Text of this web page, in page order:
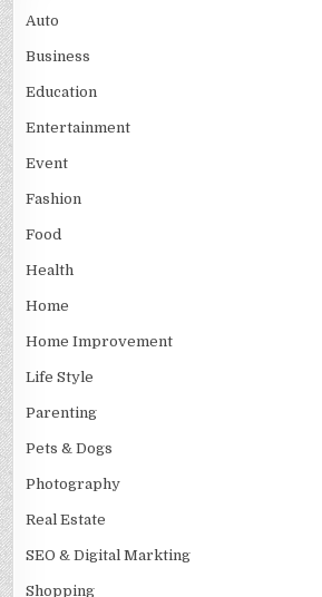
Auto
Business
Education
Entertainment
Event
Fashion
Food
Health
Home
Home Improvement
Life Style
Parenting
Pets & Dogs
Photography
Real Estate
SEO & Digital Markting
Shopping